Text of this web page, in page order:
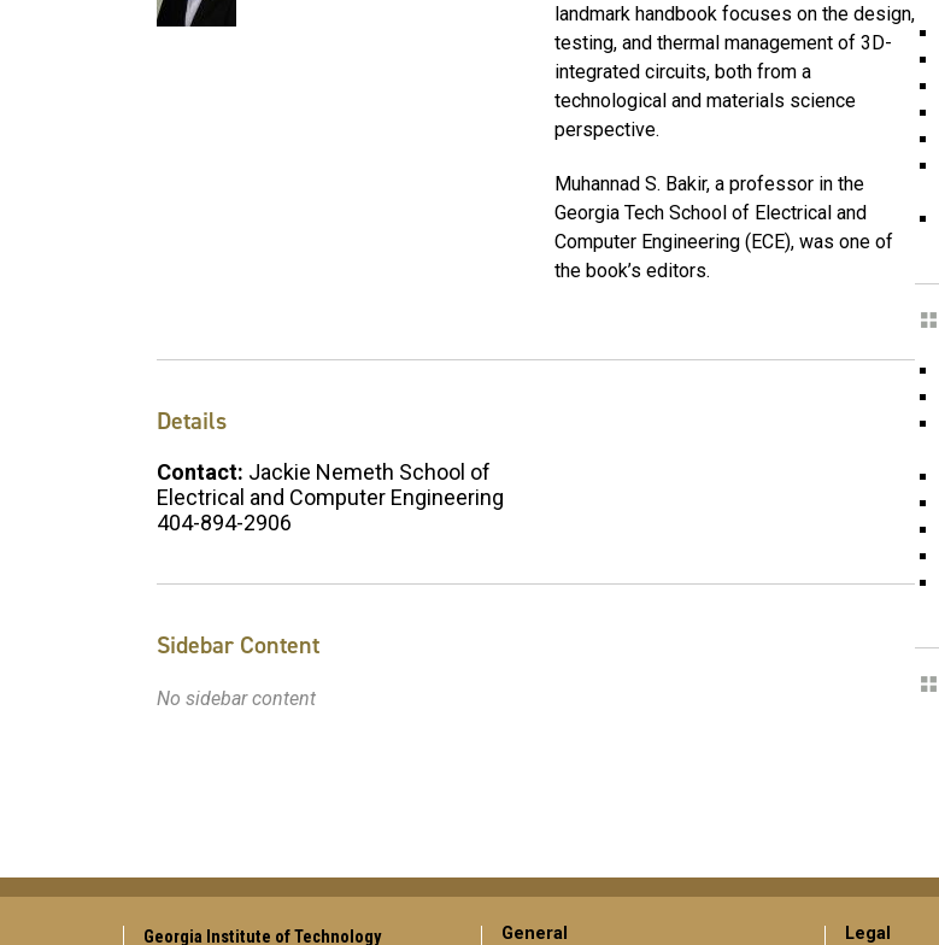
landmark handbook focuses on the design,
testing, and thermal management of 3D-
integrated circuits, both from a
technological and materials science
perspective.
Muhannad S. Bakir, a professor in the
Georgia Tech School of Electrical and
Computer Engineering (ECE), was one of
the book’s editors.
Details
Contact: Jackie Nemeth School of
Electrical and Computer Engineering
404-894-2906
Sidebar Content
No sidebar content
Georgia Institute of Technology General Legal